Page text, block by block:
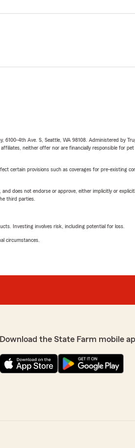
4th Ave. S, Seattle, WA 98108. Administered by
neither offer nor are financially responsible for
certain provisions such as coverages for pre-existing
does not endorse or approve, either implicitly or
third parties.
Investing involves risk, including potential for loss.
circumstances.
Download the State Farm mobile